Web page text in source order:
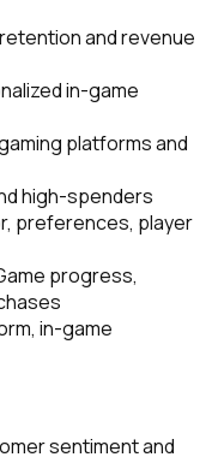
and revenue
in-game
platforms and
high-spenders
preferences, player
progress,
in-game
sentiment and